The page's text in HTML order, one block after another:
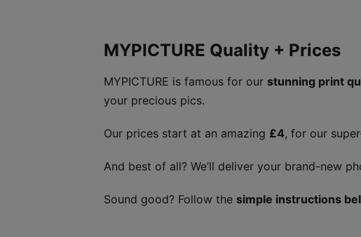
MYPICTURE Quality + Prices
MYPICTURE is famous for our stunning print
your precious pics.
Our prices start at an amazing £4, for our
And best of all? We’ll deliver your brand-new
Sound good? Follow the simple instructions